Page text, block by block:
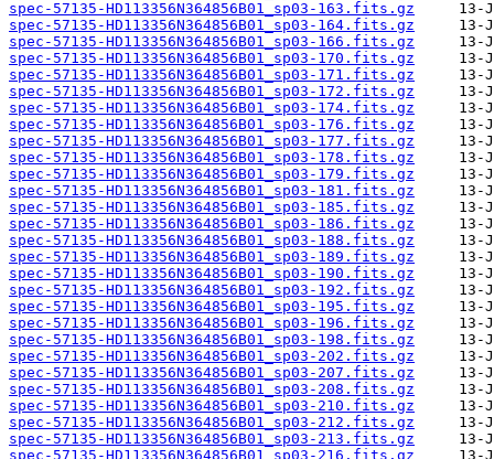
spec-57135-HD113356N364856B01_sp03-163.fits.gz
spec-57135-HD113356N364856B01_sp03-164.fits.gz
spec-57135-HD113356N364856B01_sp03-166.fits.gz
spec-57135-HD113356N364856B01_sp03-170.fits.gz
spec-57135-HD113356N364856B01_sp03-171.fits.gz
spec-57135-HD113356N364856B01_sp03-172.fits.gz
spec-57135-HD113356N364856B01_sp03-174.fits.gz
spec-57135-HD113356N364856B01_sp03-176.fits.gz
spec-57135-HD113356N364856B01_sp03-177.fits.gz
spec-57135-HD113356N364856B01_sp03-178.fits.gz
spec-57135-HD113356N364856B01_sp03-179.fits.gz
spec-57135-HD113356N364856B01_sp03-181.fits.gz
spec-57135-HD113356N364856B01_sp03-185.fits.gz
spec-57135-HD113356N364856B01_sp03-186.fits.gz
spec-57135-HD113356N364856B01_sp03-188.fits.gz
spec-57135-HD113356N364856B01_sp03-189.fits.gz
spec-57135-HD113356N364856B01_sp03-190.fits.gz
spec-57135-HD113356N364856B01_sp03-192.fits.gz
spec-57135-HD113356N364856B01_sp03-195.fits.gz
spec-57135-HD113356N364856B01_sp03-196.fits.gz
spec-57135-HD113356N364856B01_sp03-198.fits.gz
spec-57135-HD113356N364856B01_sp03-202.fits.gz
spec-57135-HD113356N364856B01_sp03-207.fits.gz
spec-57135-HD113356N364856B01_sp03-208.fits.gz
spec-57135-HD113356N364856B01_sp03-210.fits.gz
spec-57135-HD113356N364856B01_sp03-212.fits.gz
spec-57135-HD113356N364856B01_sp03-213.fits.gz
spec-57135-HD113356N364856B01_sp03-216.fits.gz